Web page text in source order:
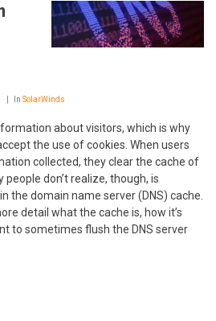
In SolarWinds
about visitors, which is why
the use of cookies. When users
collected, they clear the cache of
don’t realize, though, is
the domain name server (DNS) cache.
detail what the cache is, how it’s
to sometimes flush the DNS server